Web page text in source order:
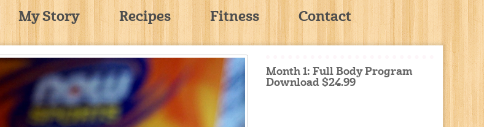
My Story Recipes Fitness Contact
Month 1: Full Body Program
Download $24.99